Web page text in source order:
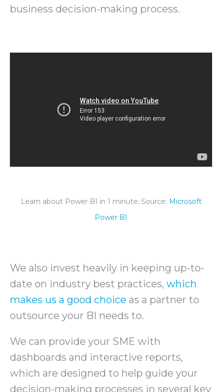
business decision-making process.
Learn about Power BI in 1 minute; Source: Microsoft
Power BI
We also invest heavily in keeping up-to-
date on industry best practices, which
makes us a good choice as a partner to
outsource your BI needs to.
We can provide your SME with
dashboards and interactive reports,
which are designed to help guide your
decision-making processes in several key